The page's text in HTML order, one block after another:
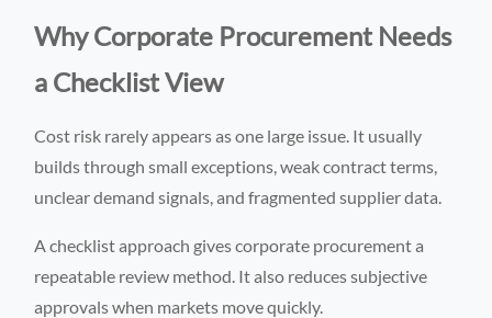
Why Corporate Procurement Needs
a Checklist View
Cost risk rarely appears as one large issue. It usually
builds through small exceptions, weak contract terms,
unclear demand signals, and fragmented supplier data.
A checklist approach gives corporate procurement a
repeatable review method. It also reduces subjective
approvals when markets move quickly.